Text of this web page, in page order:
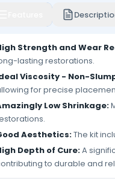
Strength and Wear
lasting restorations.
Viscosity - Non-
for precise
Low Shrinkage:
Aesthetics:The kit
Depth of Cure:A
to durable and